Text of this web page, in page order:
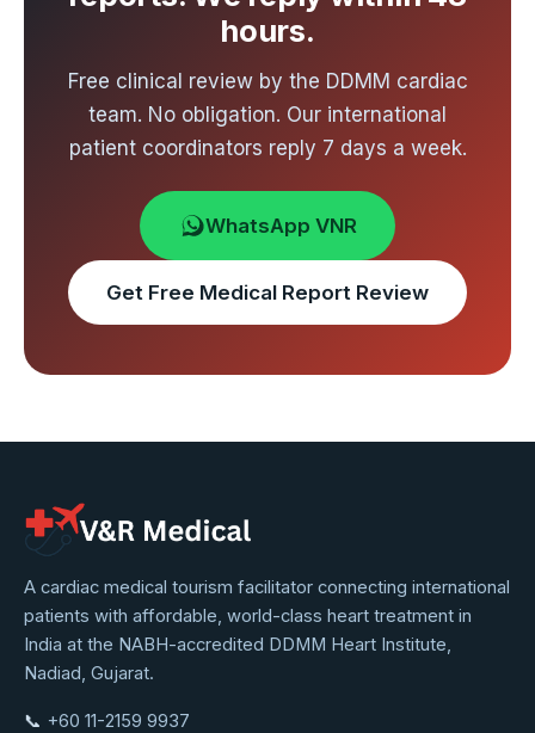
hours.
Free clinical review by the DDMM cardiac
team. No obligation. Our international
patient coordinators reply 7 days a week.
WhatsApp VNR
Get Free Medical Report Review
VNR
Medical
Service
A cardiac medical tourism facilitator connecting international
patients with affordable, world-class heart treatment in
India at the NABH-accredited DDMM Heart Institute,
Nadiad, Gujarat.
📞 +60 11-2159 9937